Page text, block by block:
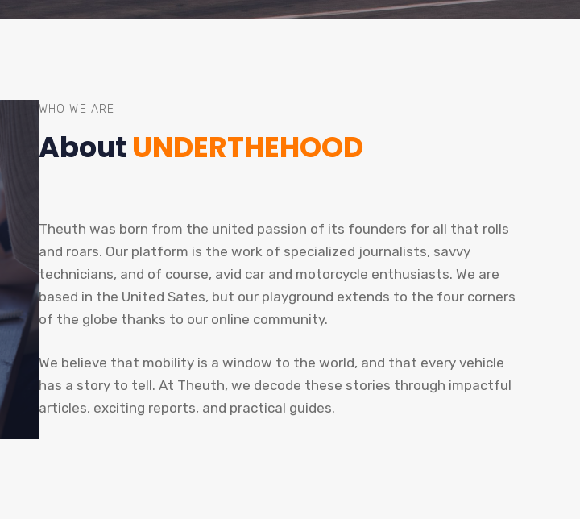
WHO WE ARE
About UNDERTHEHOOD
Theuth was born from the united passion of its founders for all that rolls
and roars. Our platform is the work of specialized journalists, savvy
technicians, and of course, avid car and motorcycle enthusiasts. We are
based in the United Sates, but our playground extends to the four corners
of the globe thanks to our online community.
We believe that mobility is a window to the world, and that every vehicle
has a story to tell. At Theuth, we decode these stories through impactful
articles, exciting reports, and practical guides.